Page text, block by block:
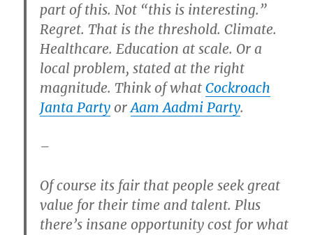
part of this. Not “this is interesting.”
Regret. That is the threshold. Climate.
Healthcare. Education at scale. Or a
local problem, stated at the right
magnitude. Think of whatCockroach
Janta Party orAam Aadmi Party.
–
Of course its fair that people seek great
value for their time and talent. Plus
there’s insane opportunity cost for what